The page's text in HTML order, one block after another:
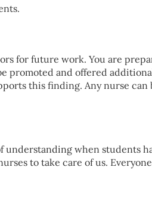
for future work. You are
and offered
this finding. Any nurse
when students
to take care of us.